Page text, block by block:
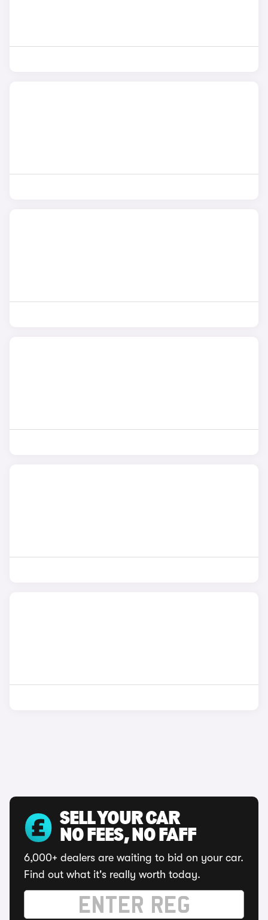
SELL YOUR CAR
NO FEES, NO FAFF
6,000+ dealers are waiting to bid on your car.
Find out what it's really worth today.